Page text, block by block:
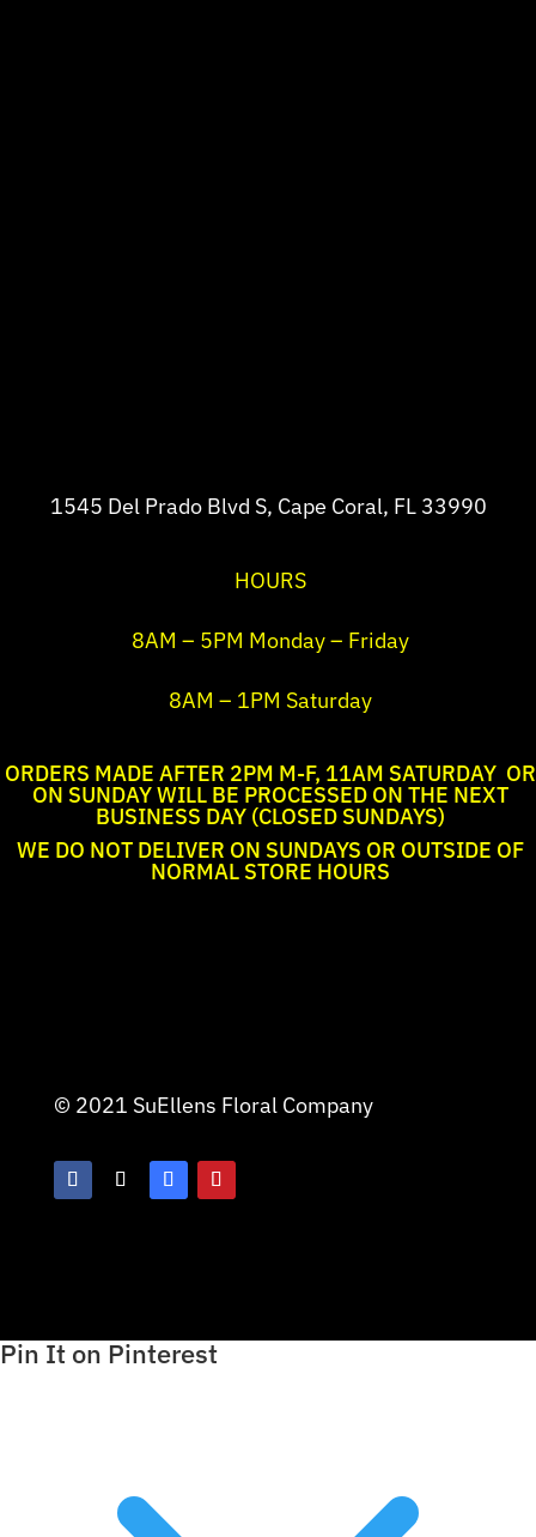
1545 Del Prado Blvd S, Cape Coral, FL 33990
HOURS
8AM – 5PM Monday – Friday
8AM – 1PM Saturday
ORDERS MADE AFTER 2PM M-F, 11AM SATURDAY OR
ON SUNDAY WILL BE PROCESSED ON THE NEXT
BUSINESS DAY (CLOSED SUNDAYS)
WE DO NOT DELIVER ON SUNDAYS OR OUTSIDE OF
NORMAL STORE HOURS
© 2021 SuEllens Floral Company
Pin It on Pinterest